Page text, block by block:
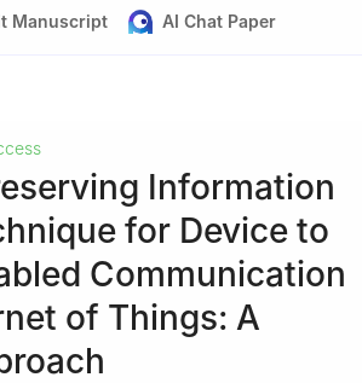
Manuscript AI Chat Paper
Information
for Device to
Communication
of Things: A